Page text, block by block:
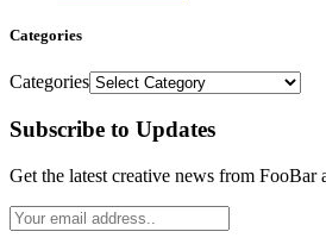
Categories
Categories
Subscribe to Updates
Get the latest creative news from FooBar